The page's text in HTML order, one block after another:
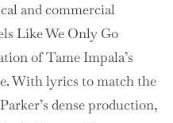
and commercial
Like We Only Go
of Tame Impala’s
With lyrics to match the
dense production,